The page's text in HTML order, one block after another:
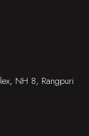
NH 8, Rangpuri